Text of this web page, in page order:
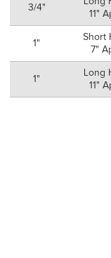
3/4"
11"
1"
Short
7"
1"
Long
11"